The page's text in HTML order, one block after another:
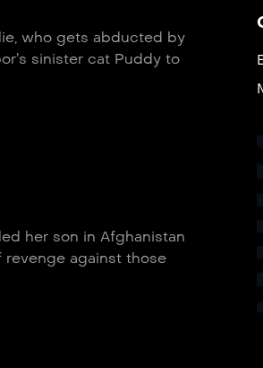
who gets abducted by
sinister cat Puddy to
her son in Afghanistan
revenge against those